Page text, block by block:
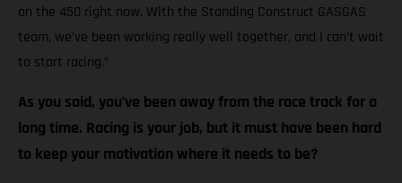
on the 450 right now. With the Standing Construct GASGAS
team, we’ve been working really well together, and I can’t wait
to start racing.”
As you said, you’ve been away from the race track for a
long time. Racing is your job, but it must have been hard
to keep your motivation where it needs to be?